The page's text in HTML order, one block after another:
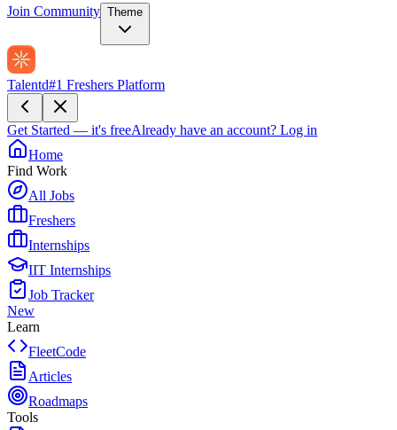
Join Community Theme
Talentd#1 Freshers Platform
Get Started — it's freeAlready have an account? Log in
Home
Find Work
All Jobs
Freshers
Internships
IIT Internships
Job Tracker
New
Learn
FleetCode
Articles
Roadmaps
Tools